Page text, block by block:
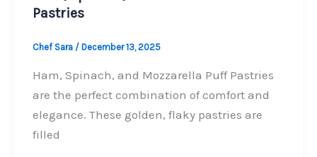
Pastries
Chef Sara / December 13, 2025
Ham, Spinach, and Mozzarella Puff Pastries
are the perfect combination of comfort and
elegance. These golden, flaky pastries are
filled